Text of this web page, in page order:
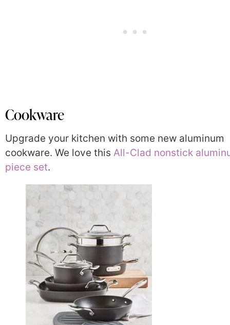
Cookware
Upgrade your kitchen with some new aluminum
cookware. We love this All-Clad nonstick
piece set.